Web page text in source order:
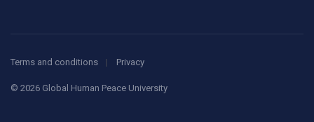
Terms and conditions Privacy
© 2026 Global Human Peace University